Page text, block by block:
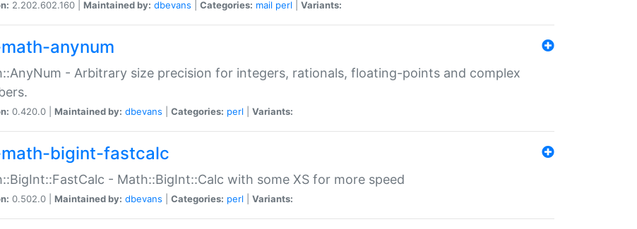
2.202.602.160 | Maintained by: dbevans Categories: mail perl Variants:
anynum
- Arbitrary size precision for integers, rationals, floating-points and complex
0.420.0 | Maintained by: dbevans Categories: perl Variants:
bigint-fastcalc
- Math::BigInt::Calc with some XS for more speed
0.502.0 | Maintained by: dbevans Categories: perl Variants: